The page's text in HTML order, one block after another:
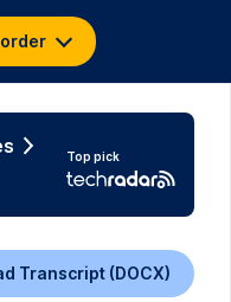
Top pick
Transcript (DOCX)